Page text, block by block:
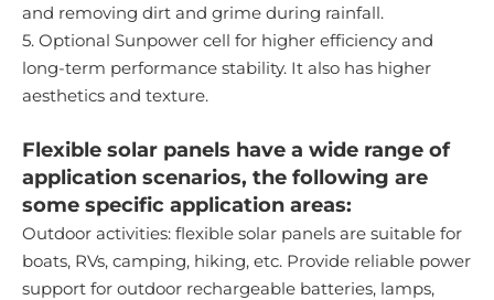
and removing dirt and grime during rainfall.
5. Optional Sunpower cell for higher efficiency and
long-term performance stability. It also has higher
aesthetics and texture.
Flexible solar panels have a wide range of
application scenarios, the following are
some specific application areas:
Outdoor activities: flexible solar panels are suitable for
boats, RVs, camping, hiking, etc. Provide reliable power
support for outdoor rechargeable batteries, lamps,